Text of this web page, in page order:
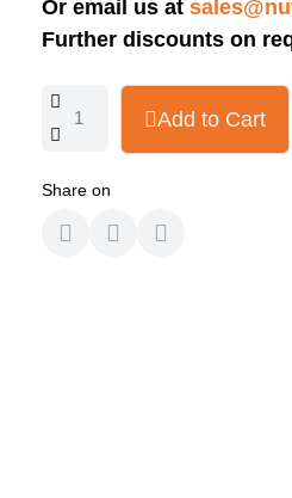
Or email us at
Further discounts on
Add to Cart
Share on